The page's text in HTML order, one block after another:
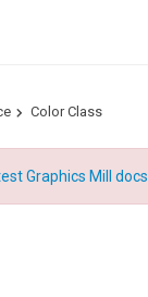
Color Class
Graphics Mill docs